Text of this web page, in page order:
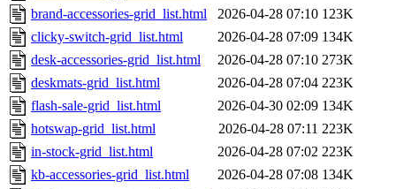
brand-accessories-grid_list.html
2026-04-28 07:10 123K
clicky-switch-grid_list.html
2026-04-28 07:09 134K
desk-accessories-grid_list.html
2026-04-28 07:10 273K
deskmats-grid_list.html
2026-04-28 07:04 223K
flash-sale-grid_list.html
2026-04-30 02:09 134K
hotswap-grid_list.html
2026-04-28 07:11 223K
in-stock-grid_list.html
2026-04-28 07:02 223K
kb-accessories-grid_list.html
2026-04-28 07:08 134K